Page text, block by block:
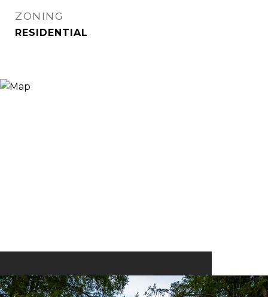
ZONING
RESIDENTIAL